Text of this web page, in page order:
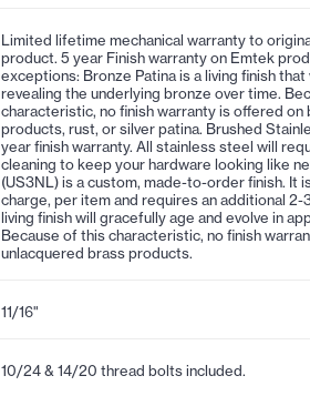
Limited lifetime mechanical warranty to
product. 5 year Finish warranty on Emtek
exceptions: Bronze Patina is a living finish
revealing the underlying bronze over time.
characteristic, no finish warranty is offered on
products, rust, or silver patina. Brushed
year finish warranty. All stainless steel will
cleaning to keep your hardware looking like
(US3NL) is a custom, made-to-order finish. It
charge, per item and requires an additional 2-
living finish will gracefully age and evolve in
Because of this characteristic, no finish
unlacquered brass products.
11/16"
10/24 & 14/20 thread bolts included.